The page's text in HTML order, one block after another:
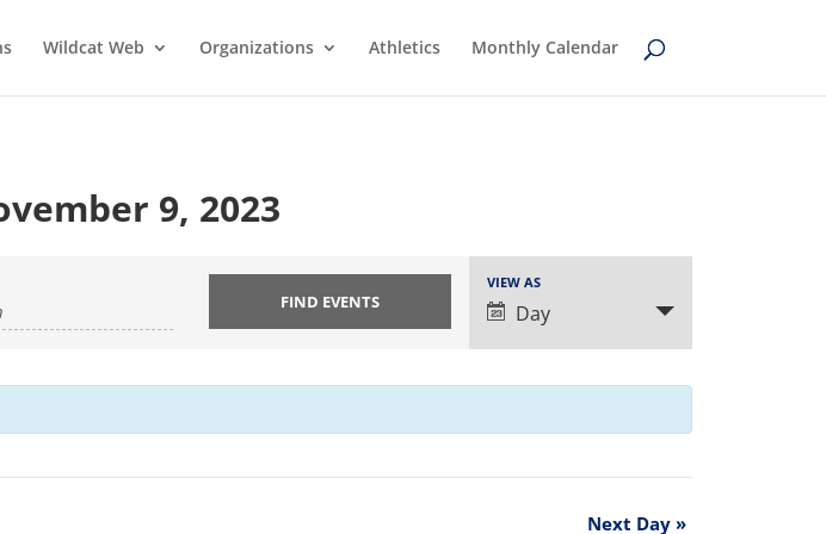
Wildcat Web Organizations Athletics Monthly Calendar
9, 2023
Event
Views
Navigation
VIEW AS
Day
Next Day »